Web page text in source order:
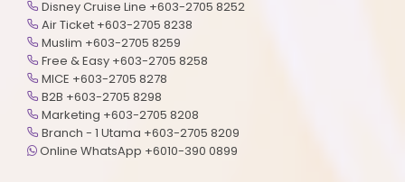
Disney Cruise Line +603-2705 8252
Air Ticket +603-2705 8238
Muslim +603-2705 8259
Free & Easy +603-2705 8258
MICE +603-2705 8278
B2B +603-2705 8298
Marketing +603-2705 8208
Branch - 1 Utama +603-2705 8209
Online WhatsApp +6010-390 0899